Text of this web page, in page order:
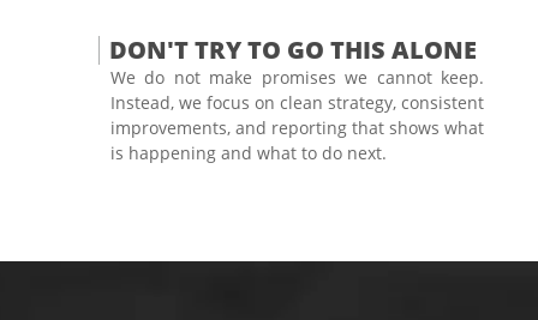
DON'T TRY TO GO THIS ALONE
We do not make promises we cannot keep.
Instead, we focus on clean strategy, consistent
improvements, and reporting that shows what
is happening and what to do next.